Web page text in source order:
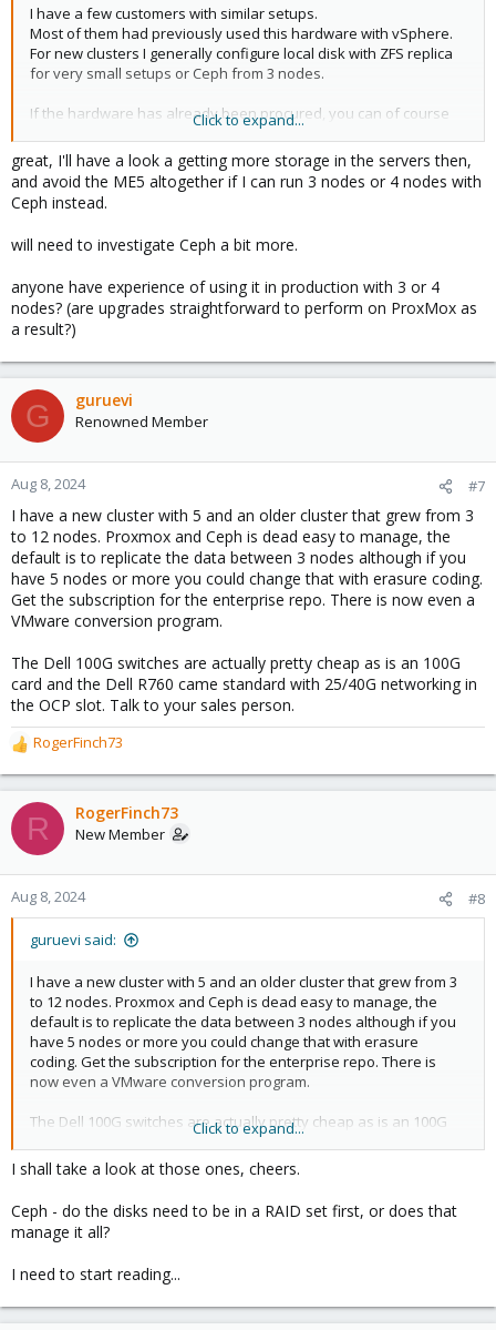
I have a few customers with similar setups.
Most of them had previously used this hardware with vSphere.
For new clusters I generally configure local disk with ZFS replica
for very small setups or Ceph from 3 nodes.
If the hardware has already been procured, you can of course
also use this, but the iSCSI configuration is not as user-friendly
as with VMware, as this setup is rather unusual.
The DELL servers generally run stress-free and we have always
installed the same network cards. If the hardware has not yet
NVMe's.
Click to expand...
great, I'll have a look a getting more storage in the servers then,
and avoid the ME5 altogether if I can run 3 nodes or 4 nodes with
Ceph instead.
will need to investigate Ceph a bit more.
anyone have experience of using it in production with 3 or 4
nodes? (are upgrades straightforward to perform on ProxMox as
a result?)
G guruevi
Renowned Member
Aug 8, 2024 #7
I have a new cluster with 5 and an older cluster that grew from 3
to 12 nodes. Proxmox and Ceph is dead easy to manage, the
default is to replicate the data between 3 nodes although if you
have 5 nodes or more you could change that with erasure coding.
Get the subscription for the enterprise repo. There is now even a
VMware conversion program.
The Dell 100G switches are actually pretty cheap as is an 100G
card and the Dell R760 came standard with 25/40G networking in
the OCP slot. Talk to your sales person.
R
e
a
c
t
o
n
RogerFinch73
R RogerFinch73
New Member
Aug 8, 2024 #8
guruevi said:
I have a new cluster with 5 and an older cluster that grew from 3
to 12 nodes. Proxmox and Ceph is dead easy to manage, the
default is to replicate the data between 3 nodes although if you
have 5 nodes or more you could change that with erasure
coding. Get the subscription for the enterprise repo. There is
now even a VMware conversion program.
The Dell 100G switches are actually pretty cheap as is an 100G
card and the Dell R760 came standard with 25/40G networking in
the OCP slot. Talk to your sales person.
Click to expand...
I shall take a look at those ones, cheers.
Ceph - do the disks need to be in a RAID set first, or does that
manage it all?
I need to start reading...